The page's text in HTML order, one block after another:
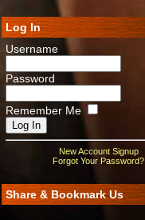
Log In
Username
Password
Remember Me
New Account Signup
Forgot Your Password?
Share & Bookmark Us